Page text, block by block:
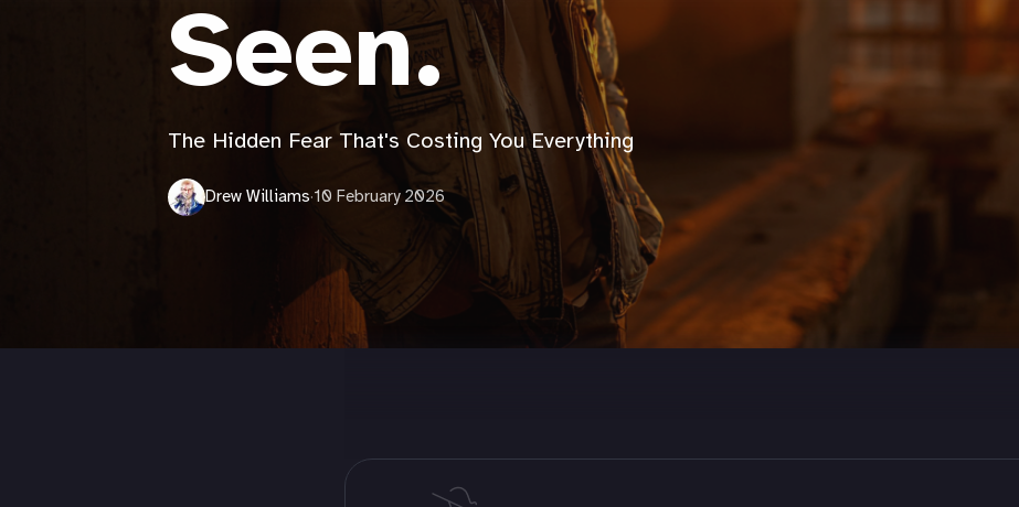
Seen.
The Hidden Fear That's Costing You Everything
Drew Williams·10 February 2026